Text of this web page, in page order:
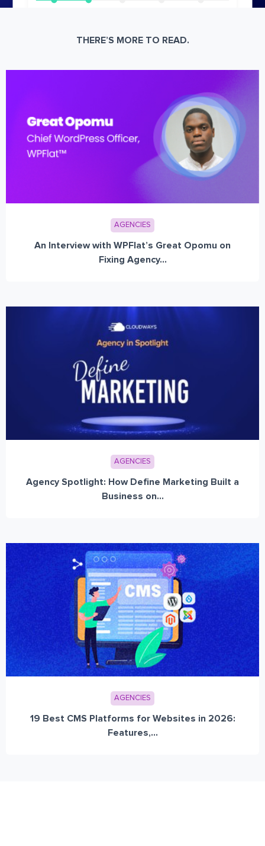
THERE’S MORE TO READ.
AGENCIES
An Interview with WPFlat’s Great Opomu on
Fixing Agency...
AGENCIES
Agency Spotlight: How Define Marketing Built a
Business on...
AGENCIES
19 Best CMS Platforms for Websites in 2026:
Features,...